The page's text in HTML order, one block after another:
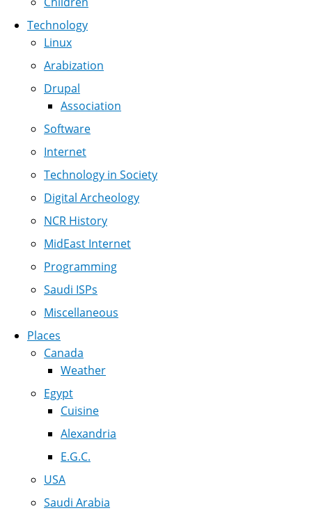
Technology
Linux
Arabization
Drupal
Association
Software
Internet
Technology in Society
Digital Archeology
NCR History
MidEast Internet
Programming
Saudi ISPs
Miscellaneous
Places
Canada
Weather
Egypt
Cuisine
Alexandria
E.G.C.
USA
Saudi Arabia